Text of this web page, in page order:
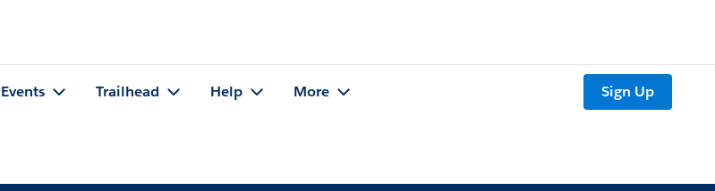
Events Trailhead Help More Sign Up